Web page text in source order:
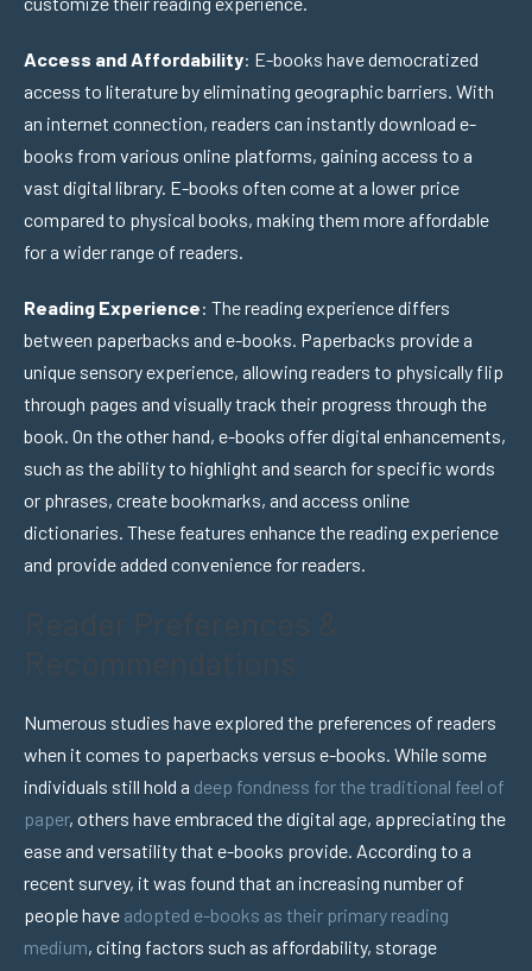
Access and Affordability: E-books have democratized
access to literature by eliminating geographic barriers. With
an internet connection, readers can instantly download e-
books from various online platforms, gaining access to a
vast digital library. E-books often come at a lower price
compared to physical books, making them more affordable
for a wider range of readers.
Reading Experience: The reading experience differs
between paperbacks and e-books. Paperbacks provide a
unique sensory experience, allowing readers to physically flip
through pages and visually track their progress through the
book. On the other hand, e-books offer digital enhancements,
such as the ability to highlight and search for specific words
or phrases, create bookmarks, and access online
dictionaries. These features enhance the reading experience
and provide added convenience for readers.
Numerous studies have explored the preferences of readers
when it comes to paperbacks versus e-books. While some
individuals still hold a deep fondness for the traditional feel of
paper, others have embraced the digital age, appreciating the
ease and versatility that e-books provide. According to a
recent survey, it was found that an increasing number of
people have adopted e-books as their primary reading
medium, citing factors such as affordability, storage